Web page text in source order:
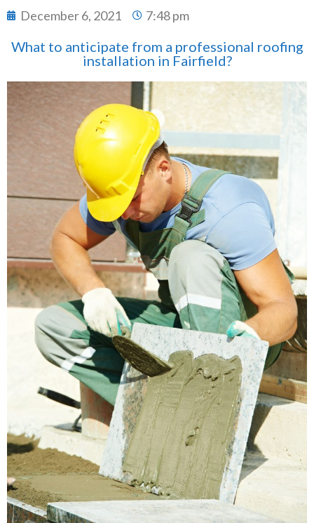
December 6, 2021 7:48 pm
What to anticipate from a professional roofing
installation in Fairfield?